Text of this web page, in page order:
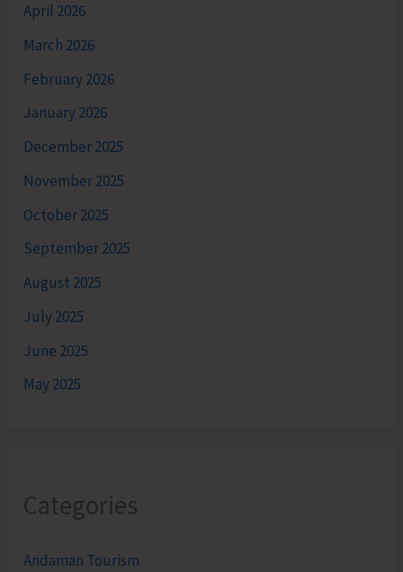
April 2026
March 2026
February 2026
January 2026
December 2025
November 2025
October 2025
September 2025
August 2025
July 2025
June 2025
May 2025
Categories
Andaman Tourism